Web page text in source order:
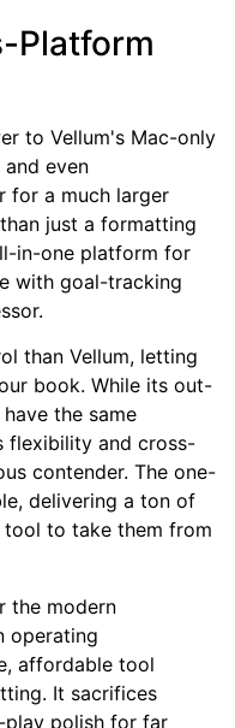
Platform
to Vellum's Mac-only
even
for a much larger
just a formatting
in-one platform for
with goal-tracking
than Vellum, letting
book. While its out-
the same
flexibility and cross-
contender. The one-
delivering a ton of
to take them from
the modern
operating
affordable tool
It sacrifices
play polish for far